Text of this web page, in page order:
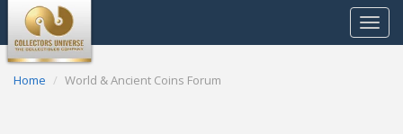
Toggle
Home World & Ancient Coins Forum